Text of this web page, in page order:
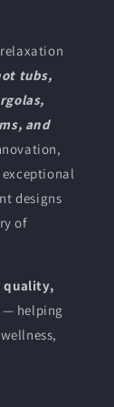
tubs,
and
designs
of
quality,
— helping